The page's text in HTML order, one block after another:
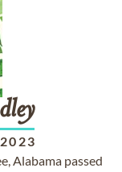
Alabama passed